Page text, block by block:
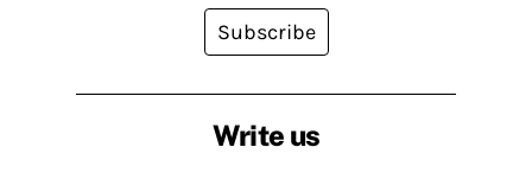
Write us
Subscribe